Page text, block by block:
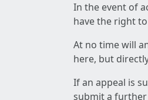
In the event of
have the right
At no time will
here, but
If an appeal is
submit a